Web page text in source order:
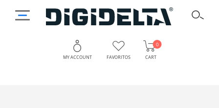
MY ACCOUNT FAVORITOS CART
0